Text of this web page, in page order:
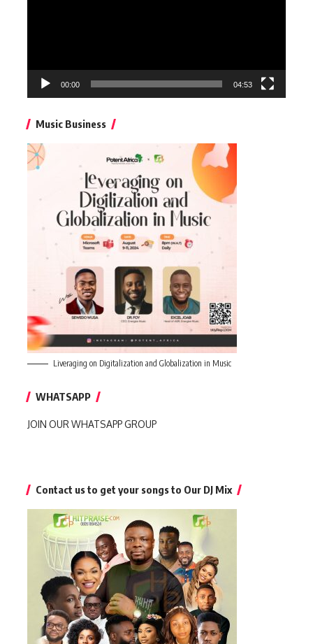
00:00 04:53
Music Business
Liveraging on Digitalization and Globalization in Music
WHATSAPP
JOIN OUR WHATSAPP GROUP
Contact us to get your songs to Our DJ Mix